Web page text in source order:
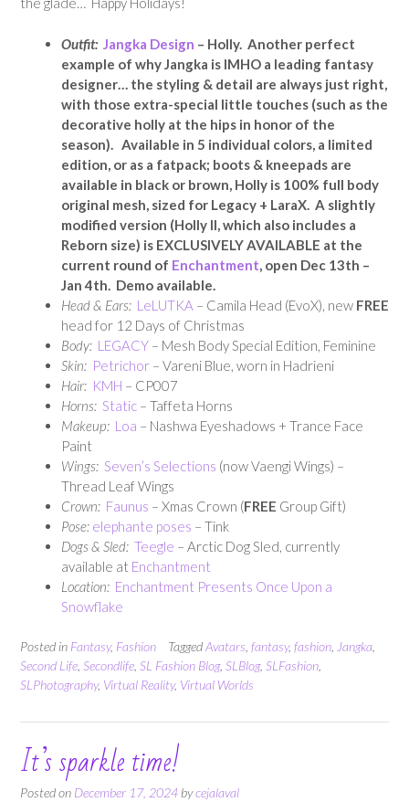
Outfit: Jangka Design – Holly. Another perfect
example of why Jangka is IMHO a leading fantasy
designer… the styling & detail are always just right,
with those extra-special little touches (such as the
decorative holly at the hips in honor of the
season). Available in 5 individual colors, a limited
edition, or as a fatpack; boots & kneepads are
available in black or brown, Holly is 100% full body
original mesh, sized for Legacy + LaraX. A slightly
modified version (Holly II, which also includes a
Reborn size) is EXCLUSIVELY AVAILABLE at the
current round of Enchantment , open Dec 13th –
Jan 4th. Demo available.
Head & Ears: LeLUTKA – Camila Head (EvoX), new FREE
head for 12 Days of Christmas
Body: LEGACY – Mesh Body Special Edition, Feminine
Skin: Petrichor – Vareni Blue, worn in Hadrieni
Hair: KMH – CP007
Horns: Static – Taffeta Horns
Makeup: Loa – Nashwa Eyeshadows + Trance Face
Paint
Wings: Seven’s Selections (now Vaengi Wings) –
Thread Leaf Wings
Crown: Faunus – Xmas Crown (FREE Group Gift)
Pose: elephante poses – Tink
Dogs & Sled: Teegle – Arctic Dog Sled, currently
available at Enchantment
Location: Enchantment Presents Once Upon a
Snowflake
Posted in Fantasy, Fashion TaggedAvatars fantasy, fashion Jangka
Second Life Secondlife SL Fashion Blog, SLBlog, SLFashion
SLPhotography, Virtual Reality, Virtual Worlds
It’s sparkle time!
Posted on December 17, 2024 bycejalaval